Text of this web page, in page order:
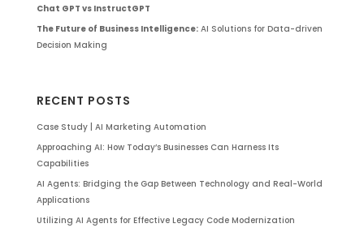
Chat GPT vs InstructGPT
The Future of Business Intelligence:AI Solutions for Data-driven
Decision Making
RECENT POSTS
Case Study | AI Marketing Automation
Approaching AI: How Today’s Businesses Can Harness Its
Capabilities
AI Agents: Bridging the Gap Between Technology and Real-World
Applications
Utilizing AI Agents for Effective Legacy Code Modernization